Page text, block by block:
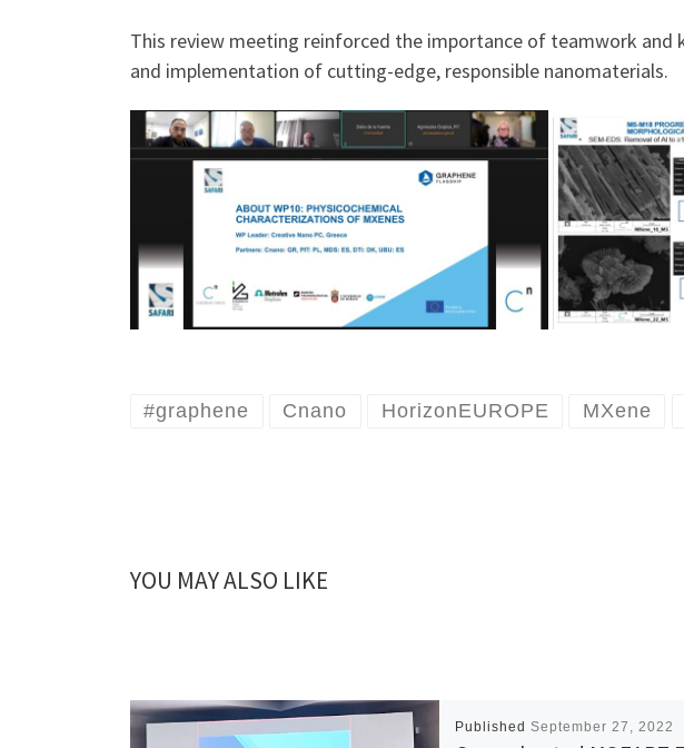
This review meeting reinforced the importance of teamwork
and implementation of cutting-edge, responsible nanomaterials.
#graphene Cnano HorizonEUROPE MXene
YOU MAY ALSO LIKE
Published September 27, 2022